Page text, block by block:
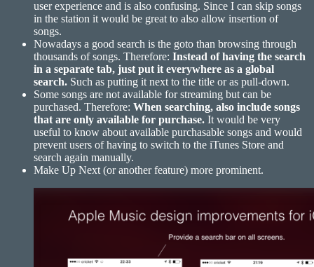
user experience and is also confusing. Since I can skip songs
in the station it would be great to also allow insertion of
songs.
Nowadays a good search is the goto than browsing through
thousands of songs. Therefore: Instead of having the search
in a separate tab, just put it everywhere as a global
search. Such as putting it next to the title or as pull-down.
Some songs are not available for streaming but can be
purchased. Therefore: When searching, also include songs
that are only available for purchase. It would be very
useful to know about available purchasable songs and would
prevent users of having to switch to the iTunes Store and
search again manually.
Make Up Next (or another feature) more prominent.